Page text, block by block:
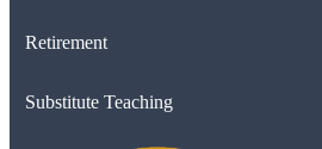
Retirement
Substitute Teaching